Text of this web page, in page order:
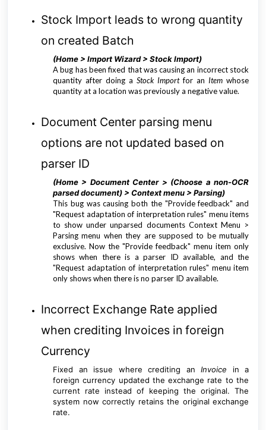
Stock Import leads to wrong quantity
on created Batch
(Home > Import Wizard > Stock Import)
A bug has been fixed that was causing an incorrect stock
quantity after doing a Stock Importfor an Item whose
quantity at a location was previously a negative value.
Document Center parsing menu
options are not updated based on
parser ID
(Home > Document Center > (Choose a non-OCR
parsed document) > Context menu > Parsing)
This bug was causing both the "Provide feedback" and
"Request adaptation of interpretation rules" menu items
to show under unparsed documents Context Menu >
Parsing menu when they are supposed to be mutually
exclusive. Now the "Provide feedback" menu item only
shows when there is a parser ID available, and the
"Request adaptation of interpretation rules" menu item
only shows when there is no parser ID available.
Incorrect Exchange Rate applied
when crediting Invoices in foreign
Currency
Fixed an issue where crediting an Invoice in a
foreign currency updated the exchange rate to the
current rate instead of keeping the original. The
system now correctly retains the original exchange
rate.